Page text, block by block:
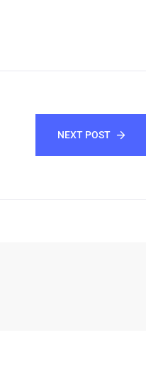
NEXT POST